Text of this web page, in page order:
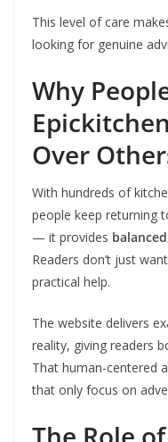
This level of care
looking for genuine
Why
Over
With hundreds of
people keep returning
— it provides
Readers don’t just
practical help.
The website delivers
reality, giving readers
That human-centered
that only focus on